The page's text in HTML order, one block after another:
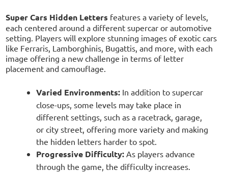
Super Cars Hidden Letters features a variety of levels,
each centered around a different supercar or automotive
setting. Players will explore stunning images of exotic cars
like Ferraris, Lamborghinis, Bugattis, and more, with each
image offering a new challenge in terms of letter
placement and camouflage.
Varied Environments:In addition to supercar
close-ups, some levels may take place in
different settings, such as a racetrack, garage,
or city street, offering more variety and making
the hidden letters harder to spot.
Progressive Difficulty:As players advance
through the game, the difficulty increases.